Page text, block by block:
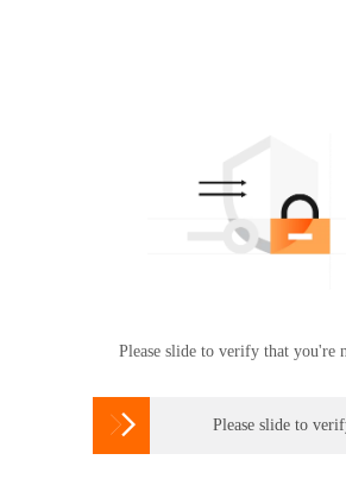
Please slide to verify that you're
 Please slide to